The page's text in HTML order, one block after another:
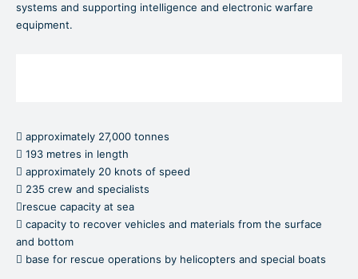
systems and supporting intelligence and electronic warfare
equipment.
 approximately 27,000 tonnes
 193 metres in length
 approximately 20 knots of speed
 235 crew and specialists
rescue capacity at sea
 capacity to recover vehicles and materials from the surface
and bottom
 base for rescue operations by helicopters and special boats